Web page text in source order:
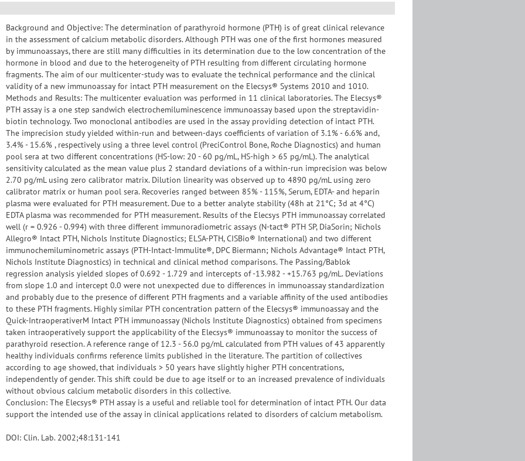
Background and Objective: The determination of parathyroid hormone (PTH) is of great clinical relevance
in the assessment of calcium metabolic disorders. Although PTH was one of the first hormones measured
by immunoassays, there are still many difficulties in its determination due to the low concentration of the
hormone in blood and due to the heterogeneity of PTH resulting from different circulating hormone
fragments. The aim of our multicenter-study was to evaluate the technical performance and the clinical
validity of a new immunoassay for intact PTH measurement on the Elecsys® Systems 2010 and 1010.
Methods and Results: The multicenter evaluation was performed in 11 clinical laboratories. The Elecsys®
PTH assay is a one step sandwich electrochemiluminescence immunoassay based upon the streptavidin-
biotin technology. Two monoclonal antibodies are used in the assay providing detection of intact PTH.
The imprecision study yielded within-run and between-days coefficients of variation of 3.1% - 6.6% and,
3.4% - 15.6% , respectively using a three level control (PreciControl Bone, Roche Diagnostics) and human
pool sera at two different concentrations (HS-low: 20 - 60 pg/mL, HS-high > 65 pg/mL). The analytical
sensitivity calculated as the mean value plus 2 standard deviations of a within-run imprecision was below
2.70 pg/mL using zero calibrator matrix. Dilution linearity was observed up to 4890 pg/mL using zero
calibrator matrix or human pool sera. Recoveries ranged between 85% - 115%, Serum, EDTA- and heparin
plasma were evaluated for PTH measurement. Due to a better analyte stability (48h at 21°C; 3d at 4°C)
EDTA plasma was recommended for PTH measurement. Results of the Elecsys PTH immunoassay correlated
well (r = 0.926 - 0.994) with three different immunoradiometric assays (N-tact® PTH SP, DiaSorin; Nichols
Allegro® Intact PTH, Nichols Institute Diagnostics; ELSA-PTH, CISBio® International) and two different
immunochemiluminometric assays (PTH-Intact-Immulite®, DPC Biermann; Nichols Advantage® Intact PTH,
Nichols Institute Diagnostics) in technical and clinical method comparisons. The Passing/Bablok
regression analysis yielded slopes of 0.692 - 1.729 and intercepts of -13.982 - +15.763 pg/mL. Deviations
from slope 1.0 and intercept 0.0 were not unexpected due to differences in immunoassay standardization
and probably due to the presence of different PTH fragments and a variable affinity of the used antibodies
to these PTH fragments. Highly similar PTH concentration pattern of the Elecsys® immunoassay and the
Quick-IntraoperativerM Intact PTH immunoassay (Nichols Institute Diagnostics) obtained from specimens
taken intraoperatively support the applicability of the Elecsys® immunoassay to monitor the success of
parathyroid resection. A reference range of 12.3 - 56.0 pg/mL calculated from PTH values of 43 apparently
healthy individuals confirms reference limits published in the literature. The partition of collectives
according to age showed, that individuals > 50 years have slightly higher PTH concentrations,
independently of gender. This shift could be due to age itself or to an increased prevalence of individuals
without obvious calcium metabolic disorders in this collective.
Conclusion: The Elecsys® PTH assay is a useful and reliable tool for determination of intact PTH. Our data
support the intended use of the assay in clinical applications related to disorders of calcium metabolism.
DOI: Clin. Lab. 2002;48:131-141